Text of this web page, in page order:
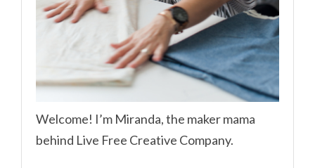
Welcome! I’m Miranda, the maker mama
behind Live Free Creative Company.